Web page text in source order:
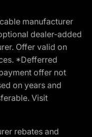
manufacturer
dealer-added
Offer valid on
*Defferred
offer not
on years and
Visit
rebates and